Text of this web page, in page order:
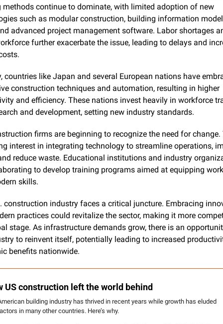
methods continue to dominate, with limited adoption of new
such as modular construction, building information
advanced project management software. Labor shortages
further exacerbate the issue, leading to delays and
countries like Japan and several European nations have
construction techniques and automation, resulting in higher
and efficiency. These nations invest heavily in workforce
and development, setting new industry standards.
firms are beginning to recognize the need for change.
interest in integrating technology to streamline operations,
reduce waste. Educational institutions and industry
to develop training programs aimed at equipping
skills.
construction industry faces a critical juncture. Embracing
practices could revitalize the sector, making it more
stage. As infrastructure demands grow, there is an
to reinvent itself, potentially leading to increased
benefits nationwide.
US construction left the world behind
building industry has thrived in recent years while growth has eluded
in many other countries. Here’s why.